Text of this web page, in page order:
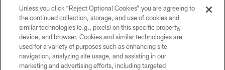
©2026 Dallas Cowboys. All rights reserved. Do not duplicate in any form
without permission of the Dallas Cowboys. The Dallas Cowboys
Cheerleaders will not initiate contact with any person to request personal or
financial information.
Unless you click “Reject Optional Cookies” you are agreeing to
the continued collection, storage, and use of cookies and
similar technologies (e.g., pixels) on this specific property,
device, and browser. Cookies and similar technologies are
used for a variety of purposes such as enhancing site
navigation, analyzing site usage, and assisting in our
marketing and advertising efforts, including targeted